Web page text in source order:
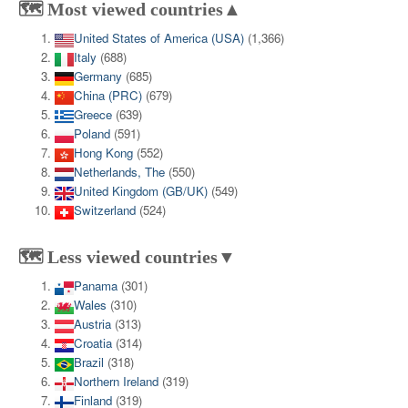
🗺️ Most viewed countries▲
United States of America (USA) (1,366)
Italy (688)
Germany (685)
China (PRC) (679)
Greece (639)
Poland (591)
Hong Kong (552)
Netherlands, The (550)
United Kingdom (GB/UK) (549)
Switzerland (524)
🗺️ Less viewed countries▼
Panama (301)
Wales (310)
Austria (313)
Croatia (314)
Brazil (318)
Northern Ireland (319)
Finland (319)